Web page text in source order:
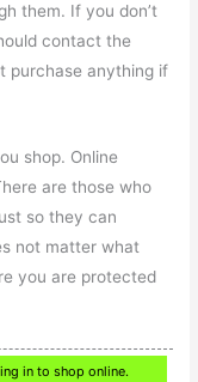
them. If you don’t
contact the
purchase anything if
shop. Online
are those who
so they can
not matter what
you are protected
in to shop online.